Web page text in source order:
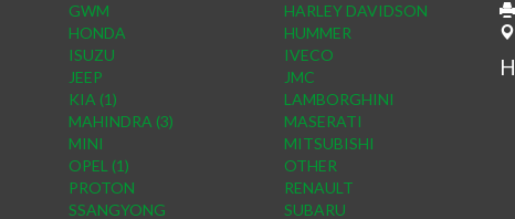
GWM
HARLEY DAVIDSON
HONDA
HUMMER
ISUZU
IVECO
JEEP
JMC
KIA (1)
LAMBORGHINI
MAHINDRA (3)
MASERATI
MINI
MITSUBISHI
OPEL (1)
OTHER
PROTON
RENAULT
SSANGYONG SUBARU